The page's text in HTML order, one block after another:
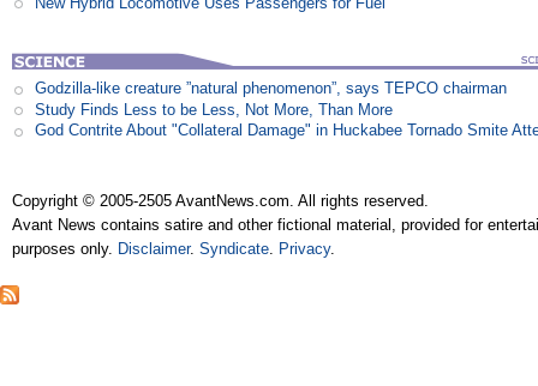
Godzilla-like creature ”natural phenomenon”, says TEPCO chairman
Study Finds Less to be Less, Not More, Than More
God Contrite About "Collateral Damage" in Huckabee Tornado Smite
Copyright © 2005-2505 AvantNews.com. All rights reserved.
Avant News contains satire and other fictional material, provided for
purposes only. Disclaimer.Syndicate. Privacy.